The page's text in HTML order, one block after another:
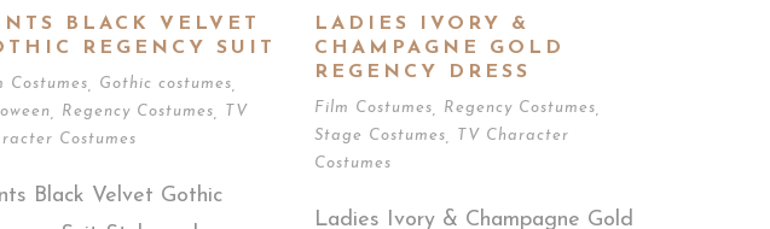
BLACK VELVET
REGENCY SUIT
Costumes Gothic costumes
Regency Costumes
TV
Costumes
Black Velvet Gothic
LADIES IVORY &
CHAMPAGNE GOLD
REGENCY DRESS
Film Costumes Regency Costumes
Stage Costumes
TV Character
Costumes
Ladies Ivory & Champagne Gold